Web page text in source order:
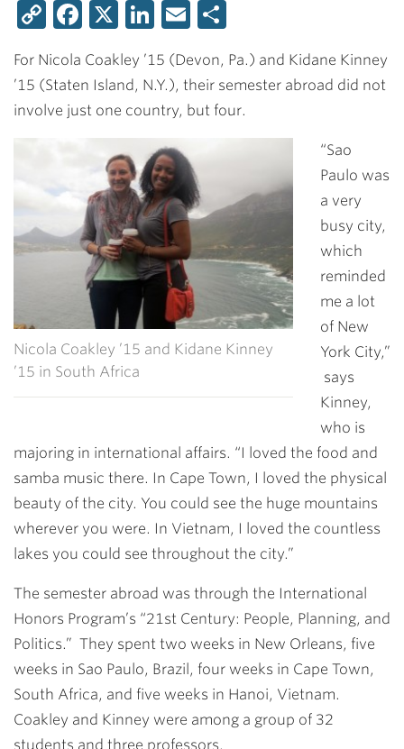
CopyFacebook
X LinkedIn
Email
For Nicola Coakley ’15 (Devon, Pa.) and Kidane Kinney
’15 (Staten Island, N.Y.), their semester abroad did not
involve just one country, but four.
Nicola Coakley ’15 and Kidane Kinney
’15 in South Africa
“Sao
Paulo was
a very
busy city,
which
reminded
me a lot
of New
York City,”
says
Kinney,
who is
majoring in international affairs. “I loved the food and
samba music there. In Cape Town, I loved the physical
beauty of the city. You could see the huge mountains
wherever you were. In Vietnam, I loved the countless
lakes you could see throughout the city.”
The semester abroad was through the International
Honors Program’s “21st Century: People, Planning, and
Politics.” They spent two weeks in New Orleans, five
weeks in Sao Paulo, Brazil, four weeks in Cape Town,
South Africa, and five weeks in Hanoi, Vietnam.
Coakley and Kinney were among a group of 32
students and three professors.